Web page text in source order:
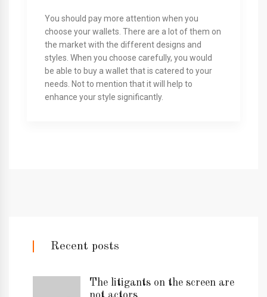
You should pay more attention when you
choose your wallets. There are a lot of them on
the market with the different designs and
styles. When you choose carefully, you would
be able to buy a wallet that is catered to your
needs. Not to mention that it will help to
enhance your style significantly.
Recent posts
The litigants on the screen are